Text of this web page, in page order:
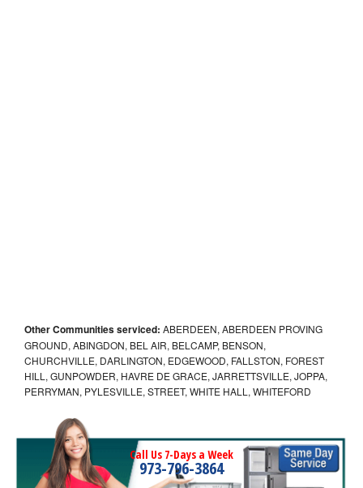
Other Communities serviced: ABERDEEN, ABERDEEN PROVING
GROUND, ABINGDON, BEL AIR, BELCAMP, BENSON,
CHURCHVILLE, DARLINGTON, EDGEWOOD, FALLSTON, FOREST
HILL, GUNPOWDER, HAVRE DE GRACE, JARRETTSVILLE, JOPPA,
PERRYMAN, PYLESVILLE, STREET, WHITE HALL, WHITEFORD
Call Us 7-Days a Week
973-796-3864